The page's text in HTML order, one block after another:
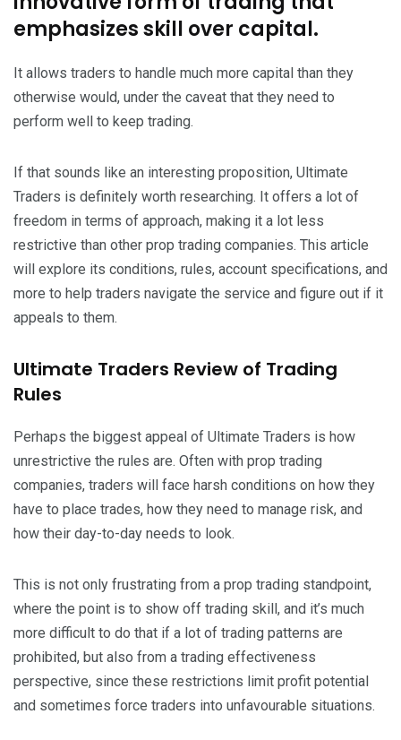
emphasizes skill over capital.
It allows traders to handle much more capital than they
otherwise would, under the caveat that they need to
perform well to keep trading.
If that sounds like an interesting proposition, Ultimate
Traders is definitely worth researching. It offers a lot of
freedom in terms of approach, making it a lot less
restrictive than other prop trading companies. This article
will explore its conditions, rules, account specifications, and
more to help traders navigate the service and figure out if it
appeals to them.
Ultimate Traders Review of Trading
Rules
Perhaps the biggest appeal of Ultimate Traders is how
unrestrictive the rules are. Often with prop trading
companies, traders will face harsh conditions on how they
have to place trades, how they need to manage risk, and
how their day-to-day needs to look.
This is not only frustrating from a prop trading standpoint,
where the point is to show off trading skill, and it’s much
more difficult to do that if a lot of trading patterns are
prohibited, but also from a trading effectiveness
perspective, since these restrictions limit profit potential
and sometimes force traders into unfavourable situations.